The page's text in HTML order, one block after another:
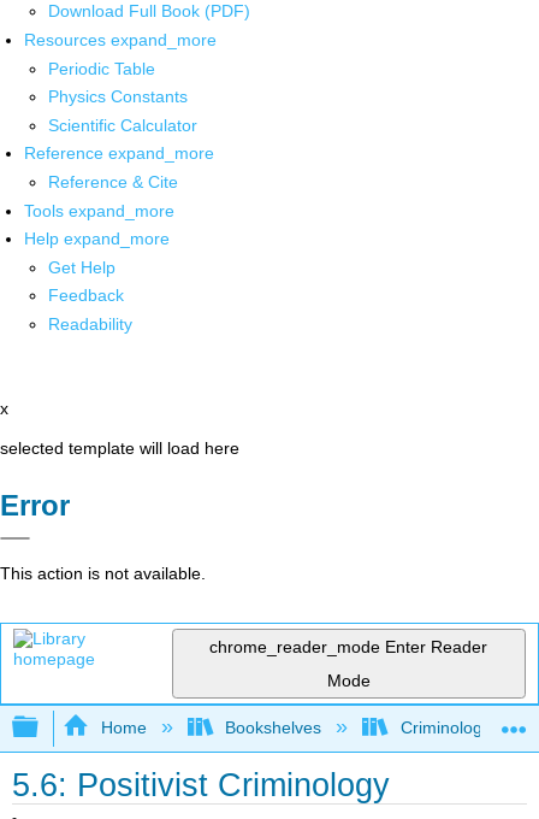
Download Full Book (PDF)
Resources expand_more
Periodic Table
Physics Constants
Scientific Calculator
Reference expand_more
Reference & Cite
Tools expand_more
Help expand_more
Get Help
Feedback
Readability
x
selected template will load here
Error
This action is not available.
chrome_reader_mode Enter Reader
Mode
Expand/collapse global hierarchy
Home Bookshelves Criminology and
5.6: Positivist Criminology